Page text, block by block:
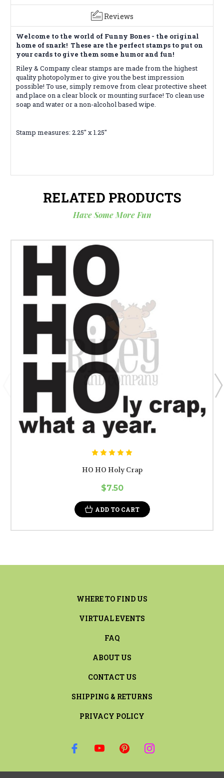
Reviews
Welcome to the world of Funny Bones - the original
home of snark! These are the perfect stamps to put on
your cards to give them some humor and fun!
Riley & Company clear stamps are made from the highest
quality photopolymer to give you the best impression
possible! To use, simply remove from clear protective sheet
and place on a clear block or mounting surface! To clean use
soap and water or a non-alcohol based wipe.
Stamp measures: 2.25" x 1.25"
RELATED PRODUCTS
Have Some More Fun
HO HO Holy Crap
$7.50
ADD TO CART
WHERE TO FIND US
VIRTUAL EVENTS
FAQ
ABOUT US
CONTACT US
SHIPPING & RETURNS
PRIVACY POLICY